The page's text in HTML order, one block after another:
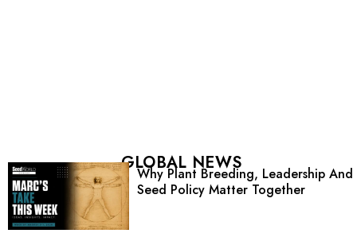
GLOBAL NEWS
Why Plant Breeding, Leadership And
Seed Policy Matter Together